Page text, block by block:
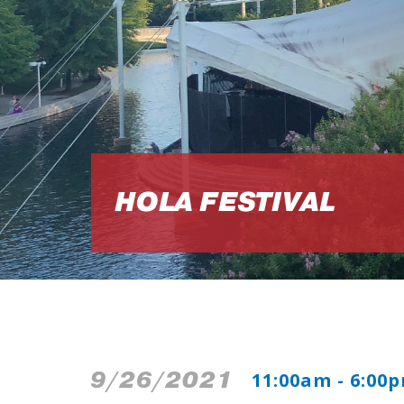
HOLA FESTIVAL
9/26/2021 11:00am -